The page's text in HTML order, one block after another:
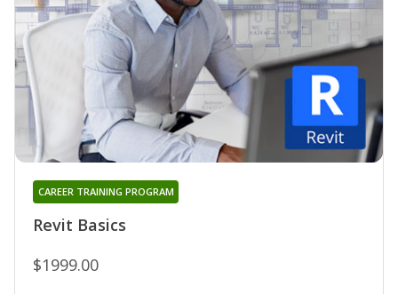
Revit Basics
CAREER TRAINING PROGRAM
$1999.00